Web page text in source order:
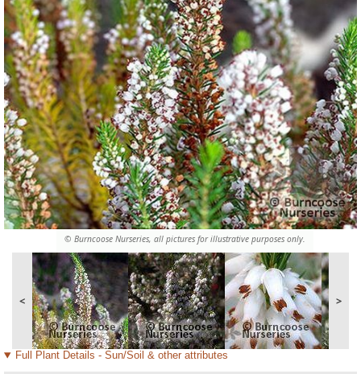
© Burncoose Nurseries, all pictures for illustrative purposes only.
< >
Full Plant Details - Sun/Soil & other attributes